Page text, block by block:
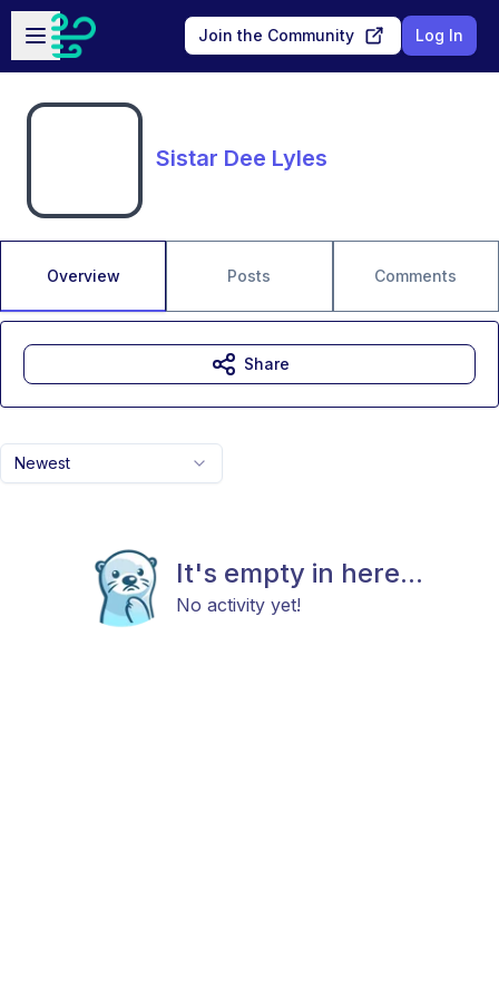
Skip to main content
Open sidebar
Join the Community Log In
Sistar Dee Lyles
Overview Posts Comments
Newest
It's empty in here...
No activity yet!
Share